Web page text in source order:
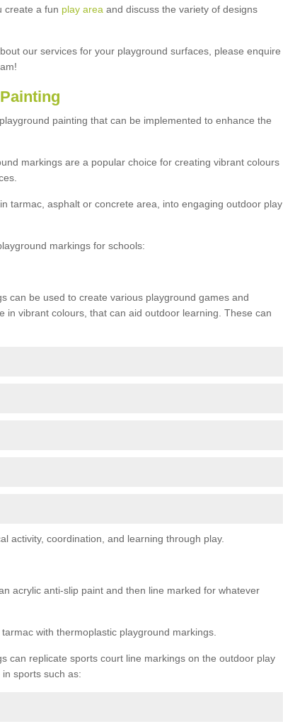
create a fun play areaand discuss the variety of designs
our services for your playground surfaces, please enquire
painting that can be implemented to enhance the
markings are a popular choice for creating vibrant colours
tarmac, asphalt or concrete area, into engaging outdoor play
markings for schools:
can be used to create various playground games and
in vibrant colours, that can aid outdoor learning. These can
activity, coordination, and learning through play.
acrylic anti-slip paint and then line marked for whatever
with thermoplastic playground markings.
can replicate sports court line markings on the outdoor play
sports such as: